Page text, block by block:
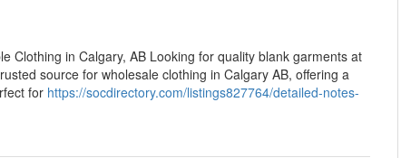
Clothing in Calgary, AB Looking for quality blank garments at
source for wholesale clothing in Calgary AB, offering a
for https://socdirectory.com/listings827764/detailed-notes-